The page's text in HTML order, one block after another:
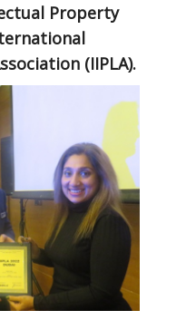
Property
(IIPLA).